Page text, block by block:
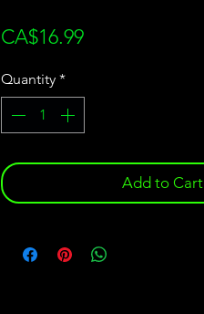
CA$16.99Price
Quantity *
Add to Cart